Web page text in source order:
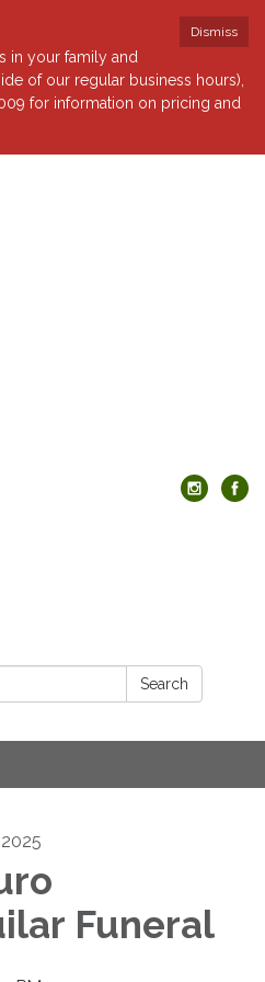
Dismiss
in your family and
of our regular business hours),
for information on pricing and
Search
Funeral